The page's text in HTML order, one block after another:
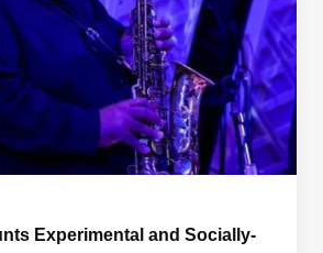
Experimental and Socially-